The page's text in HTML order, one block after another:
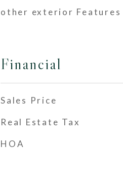
other exterior Features
Financial
Sales Price
Real Estate Tax
HOA